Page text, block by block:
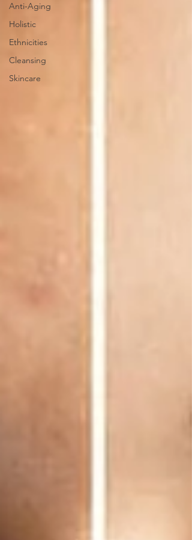
Anti-Aging
Holistic
Ethnicities
Cleansing
Skincare